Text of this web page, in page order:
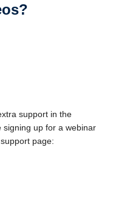
support in the
signing up for a webinar
page: